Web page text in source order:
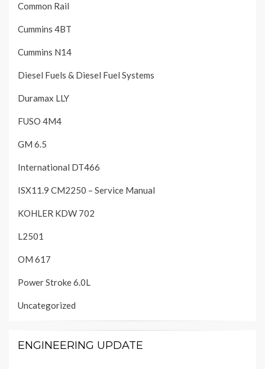
Common Rail
Cummins 4BT
Cummins N14
Diesel Fuels & Diesel Fuel Systems
Duramax LLY
FUSO 4M4
GM 6.5
International DT466
ISX11.9 CM2250 – Service Manual
KOHLER KDW 702
L2501
OM 617
Power Stroke 6.0L
Uncategorized
ENGINEERING UPDATE